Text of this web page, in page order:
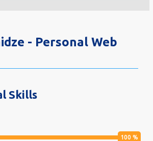
- Personal Web
Skills
100 %